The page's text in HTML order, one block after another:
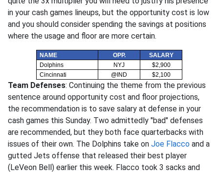
in your cash games lineups, but the opportunity cost is low
and you should consider spending the savings at positions
where the usage and floor are more certain.
NAME OPP.
SALARY
Dolphins
NYJ
$2,900
Cincinnati
@IND $2,100
Team Defenses: Continuing the theme from the previous
sentence around opportunity cost and floor projections,
the recommendation is to save salary at defense in your
cash games this Sunday. Two admittedly "bad" defenses
are recommended, but they both face quarterbacks with
issues of their own. The Dolphins take on Joe Flacco and a
gutted Jets offense that released their best player
(LeVeon Bell) earlier this week. Flacco took 3 sacks and